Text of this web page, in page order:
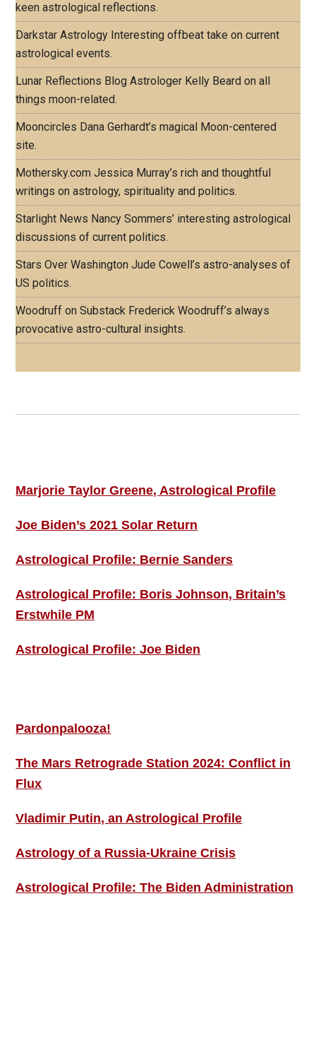
keen astrological reflections.
Darkstar Astrology Interesting offbeat take on current
astrological events.
Lunar Reflections Blog Astrologer Kelly Beard on all
things moon-related.
Mooncircles Dana Gerhardt’s magical Moon-centered
site.
Mothersky.com Jessica Murray’s rich and thoughtful
writings on astrology, spirituality and politics.
Starlight News Nancy Sommers’ interesting astrological
discussions of current politics.
Stars Over Washington Jude Cowell’s astro-analyses of
US politics.
Woodruff on Substack Frederick Woodruff’s always
provocative astro-cultural insights.
Marjorie Taylor Greene, Astrological Profile
Joe Biden’s 2021 Solar Return
Astrological Profile: Bernie Sanders
Astrological Profile: Boris Johnson, Britain’s
Erstwhile PM
Astrological Profile: Joe Biden
Pardonpalooza!
The Mars Retrograde Station 2024: Conflict in
Flux
Vladimir Putin, an Astrological Profile
Astrology of a Russia-Ukraine Crisis
Astrological Profile: The Biden Administration